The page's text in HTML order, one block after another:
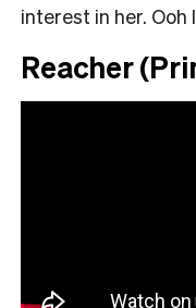
interest in her. Ooh
Reacher